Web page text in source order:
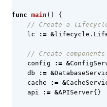
func main ()
{
// Create a lifecycle
lc
:= &lifecycle .
// Create components
config
:= &
db
:= &
cache
:= &
api
:= &APIServer{}